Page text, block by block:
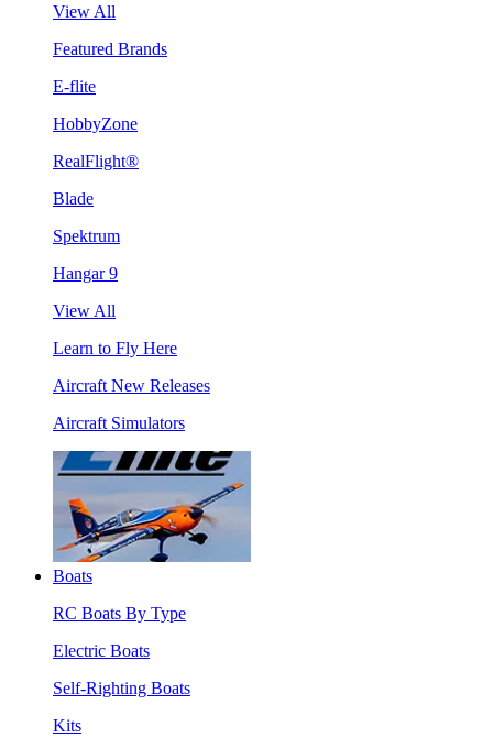
View All
Featured Brands
E-flite
HobbyZone
RealFlight®
Blade
Spektrum
Hangar 9
View All
Learn to Fly Here
Aircraft New Releases
Aircraft Simulators
Boats
RC Boats By Type
Electric Boats
Self-Righting Boats
Kits